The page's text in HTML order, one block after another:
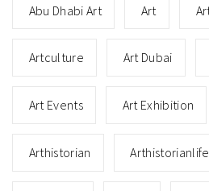
Abu Dhabi Art Art
Artculture Art Dubai
Art Events Art Exhibition
Arthistorian Arthistorianlife